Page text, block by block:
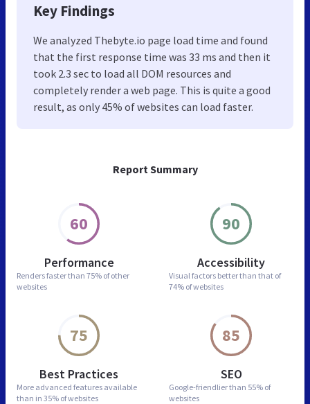
Report Summary
60
Performance
Renders faster than 75% of other
websites
90
Accessibility
Visual factors better than that of
74% of websites
75
Best Practices
More advanced features available
than in 35% of websites
85
SEO
Google-friendlier than 55% of
websites
Key Findings
We analyzed Thebyte.io page load time and found
that the first response time was 33 ms and then it
took 2.3 sec to load all DOM resources and
completely render a web page. This is quite a good
result, as only 45% of websites can load faster.